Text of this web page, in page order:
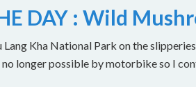
DAY : Wild
Kha National Park on the
longer possible by motorbike so I